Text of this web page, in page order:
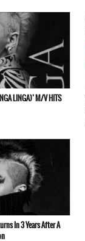
LINGA)’ M/V HITS
In 3 Years After A